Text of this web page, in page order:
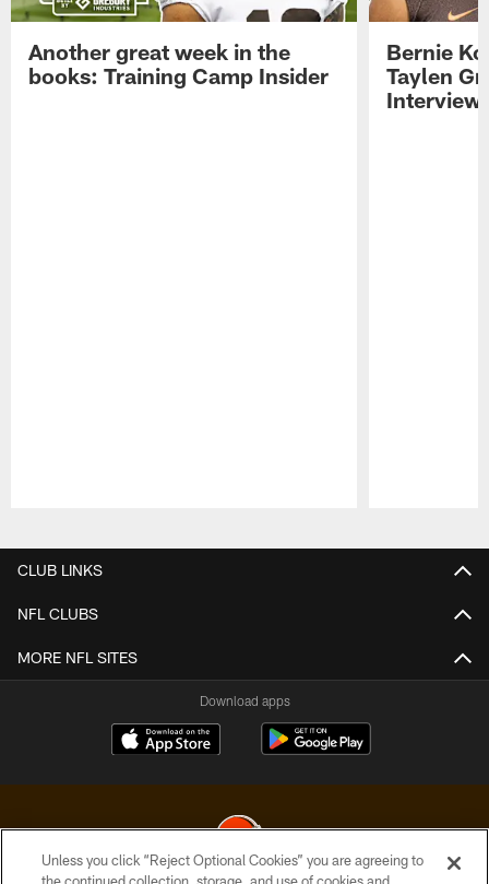
Another great week in the
books: Training Camp Insider
Bernie
Taylen
CLUB LINKS
NFL CLUBS
MORE NFL SITES
Download apps
Unless you click “Reject Optional Cookies” you are agreeing to